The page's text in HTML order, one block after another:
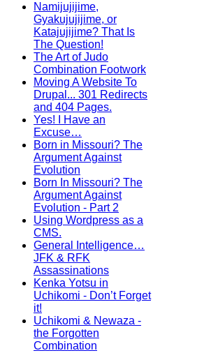
Namijujijime,
Gyakujujijime, or
Katajujijime? That Is
The Question!
The Art of Judo
Combination Footwork
Moving A Website To
Drupal... 301 Redirects
and 404 Pages.
Yes! I Have an
Excuse…
Born in Missouri? The
Argument Against
Evolution
Born In Missouri? The
Argument Against
Evolution - Part 2
Using Wordpress as a
CMS.
General Intelligence…
JFK & RFK
Assassinations
Kenka Yotsu in
Uchikomi - Don’t Forget
it!
Uchikomi & Newaza -
the Forgotten
Combination